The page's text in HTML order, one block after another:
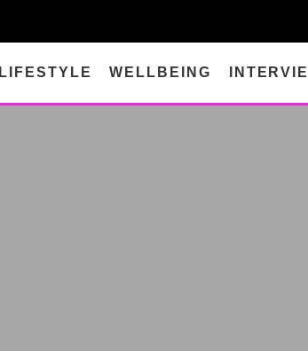
LIFESTYLE WELLBEING